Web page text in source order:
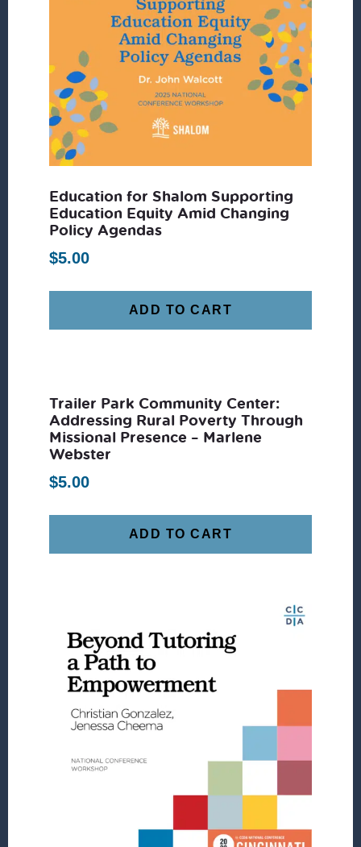
Education for Shalom Supporting
Education Equity Amid Changing
Policy Agendas
$5.00
ADD TO CART
Trailer Park Community Center:
Addressing Rural Poverty Through
Missional Presence – Marlene
Webster
$5.00
ADD TO CART